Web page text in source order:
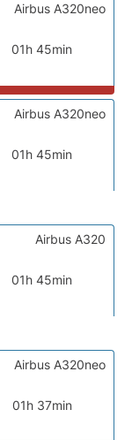
01h 45min
Airbus A320neo
01h 45min
Airbus A320neo
01h 45min
Airbus A320
01h 37min
Airbus A320neo